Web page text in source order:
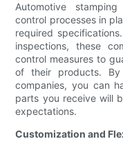
Automotive
control processes in
required
inspections, these
control measures to
of their products. By
companies, you can
parts you receive will
expectations.
Customization and